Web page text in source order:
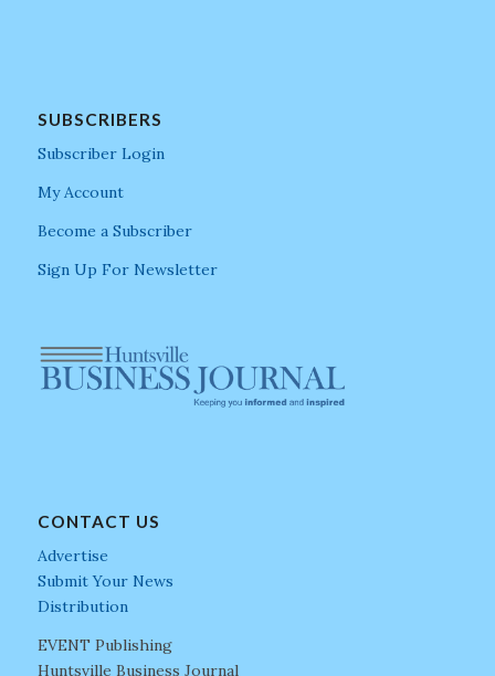
SUBSCRIBERS
Subscriber Login
My Account
Become a Subscriber
Sign Up For Newsletter
CONTACT US
Advertise
Submit Your News
Distribution
EVENT Publishing
Huntsville Business Journal